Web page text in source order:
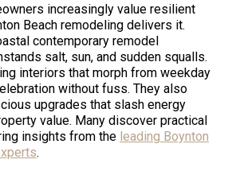
increasingly value resilient
Beach remodeling delivers it.
contemporary remodel
salt, sun, and sudden squalls.
interiors that morph from weekday
without fuss. They also
upgrades that slash energy
value. Many discover practical
insights from the leading Boynton
.